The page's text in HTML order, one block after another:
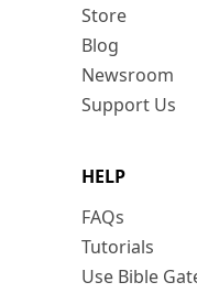
Store
Blog
Newsroom
Support Us
HELP
FAQs
Tutorials
Use Bible